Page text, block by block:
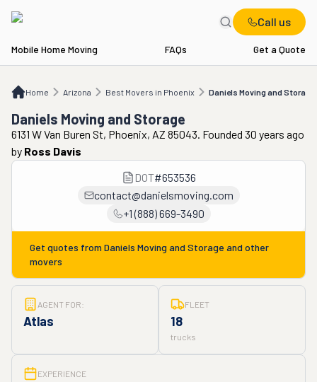
Call us
Mobile Home Moving FAQs Get a Quote
Home Arizona Best Movers in Phoenix Daniels Moving and Storage
AZ Best Movers in Phoenix Daniels Moving and Storage
Daniels Moving and Storage
6131 W Van Buren St, Phoenix, AZ 85043. Founded 30 years ago
by Ross Davis
DOT#653536
contact@danielsmoving.com
+1 (888) 669-3490
Get quotes from Daniels Moving and Storage and other
movers
AGENT FOR:
Atlas
FLEET
18
trucks
EXPERIENCE